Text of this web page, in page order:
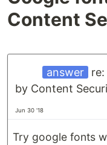
Content
answer
by Content
Jun 30 '18
Try google fonts